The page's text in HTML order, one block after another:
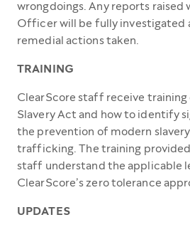
wrongdoings. Any reports
Officer will be fully investigated
remedial actions taken.
TRAINING
ClearScore staff receive training
Slavery Act and how to identify
the prevention of modern
trafficking. The training
staff understand the applicable
ClearScore’s zero tolerance
UPDATES